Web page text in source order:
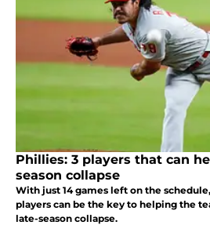
Phillies: 3 players that can
season collapse
With just 14 games left on the
players can be the key to helping the
late-season collapse.